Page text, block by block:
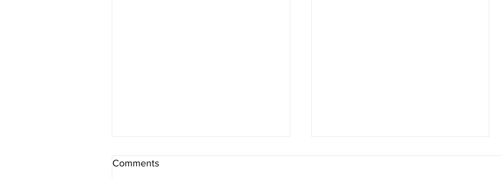
Comments